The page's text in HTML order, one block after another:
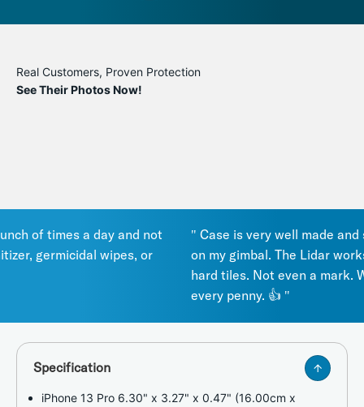
Real Customers, Proven Protection
See Their Photos Now!
of times a day and not
germicidal wipes, or
" Case is very well made and
on my gimbal. The Lidar works
hard tiles. Not even a mark.
every penny. 👍 "
Specification
iPhone 13 Pro 6.30" x 3.27" x 0.47" (16.00cm x